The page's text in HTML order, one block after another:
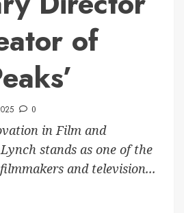
of
0
in Film and
stands as one of the
and television...